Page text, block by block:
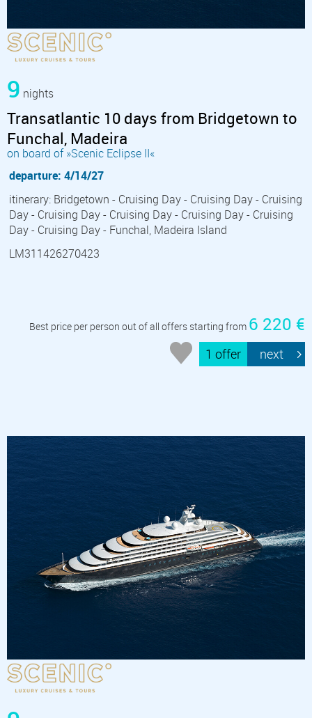
9 nights
Transatlantic 10 days from Bridgetown to
Funchal, Madeira
on board of »Scenic Eclipse II«
departure: 4/14/27
itinerary: Bridgetown - Cruising Day - Cruising Day - Cruising
Day - Cruising Day - Cruising Day - Cruising Day - Cruising
Day - Cruising Day - Funchal, Madeira Island
LM311426270423
Best price per person out of all offers starting from 6 220 €
1 offer next